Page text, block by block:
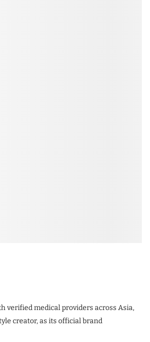
verified medical providers across Asia,
creator, as its official brand